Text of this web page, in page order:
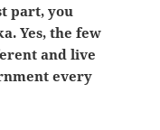
part, you
Yes, the few
and live
every